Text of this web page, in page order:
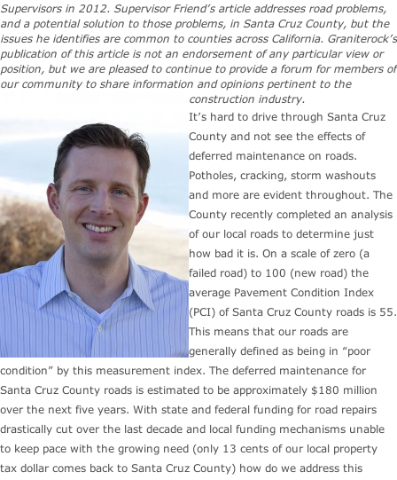
Supervisors in 2012. Supervisor Friend’s article addresses road problems,
and a potential solution to those problems, in Santa Cruz County, but the
issues he identifies are common to counties across California. Graniterock’s
publication of this article is not an endorsement of any particular view or
position, but we are pleased to continue to provide a forum for members of
our community to share information and opinions pertinent to the
construction industry.
It’s hard to drive through Santa Cruz
County and not see the effects of
deferred maintenance on roads.
Potholes, cracking, storm washouts
and more are evident throughout. The
County recently completed an analysis
of our local roads to determine just
how bad it is. On a scale of zero (a
failed road) to 100 (new road) the
average Pavement Condition Index
(PCI) of Santa Cruz County roads is 55.
This means that our roads are
generally defined as being in “poor
condition” by this measurement index. The deferred maintenance for
Santa Cruz County roads is estimated to be approximately $180 million
over the next five years. With state and federal funding for road repairs
drastically cut over the last decade and local funding mechanisms unable
to keep pace with the growing need (only 13 cents of our local property
tax dollar comes back to Santa Cruz County) how do we address this